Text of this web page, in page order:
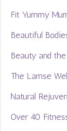
Fit Yummy
Beautiful
Beauty and
The Lamse
Natural
Over 40